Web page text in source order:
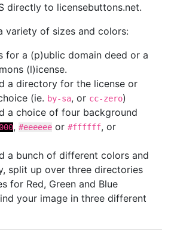
directly to licensebuttons.net.
variety of sizes and colors:
for a (p)ublic domain deed or a
(l)icense.
a directory for the license or
(ie. by-sa, or cc-zero)
a choice of four background
, #eeeeee or #ffffff, or
a bunch of different colors and
split up over three directories
for Red, Green and Blue
your image in three different